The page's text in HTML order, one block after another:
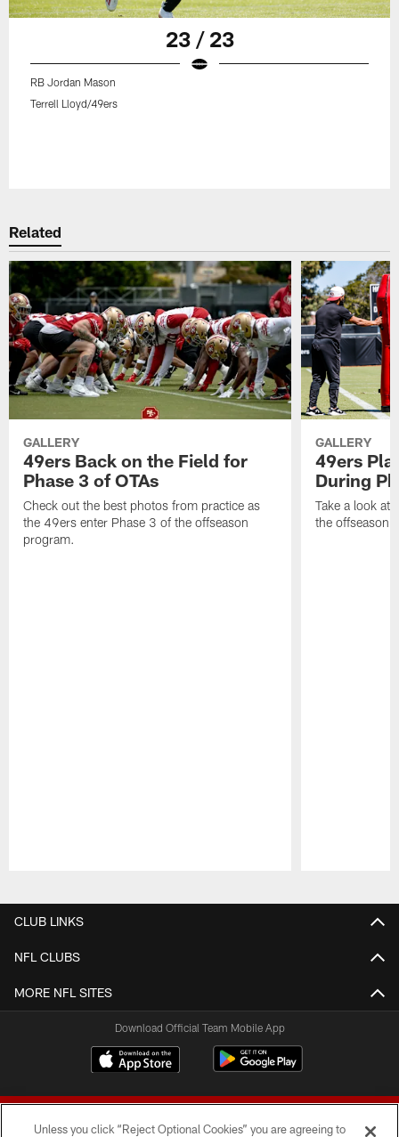
23 / 23
RB Jordan Mason
Terrell Lloyd/49ers
Related
GALLERY
49ers Back on the Field for
Phase 3 of OTAs
Check out the best photos from practice as
the 49ers enter Phase 3 of the offseason
program.
GALLERY
49ers
During
Take a look at
the offseason
CLUB LINKS
NFL CLUBS
MORE NFL SITES
Download Official Team Mobile App
Unless you click “Reject Optional Cookies” you are agreeing to